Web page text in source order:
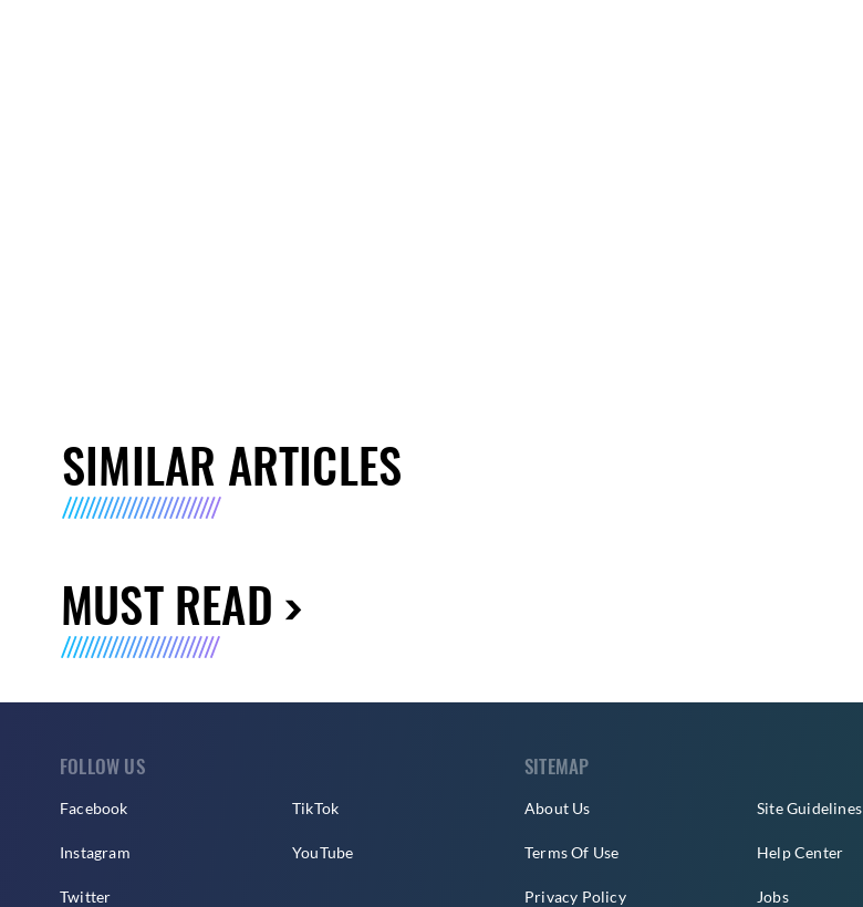
SIMILAR ARTICLES
MUST READ
FOLLOW US
Facebook
Instagram
Twitter
TikTok
YouTube
SITEMAP
About Us
Terms Of Use
Privacy Policy
Site Guidelines
Help Center
Jobs